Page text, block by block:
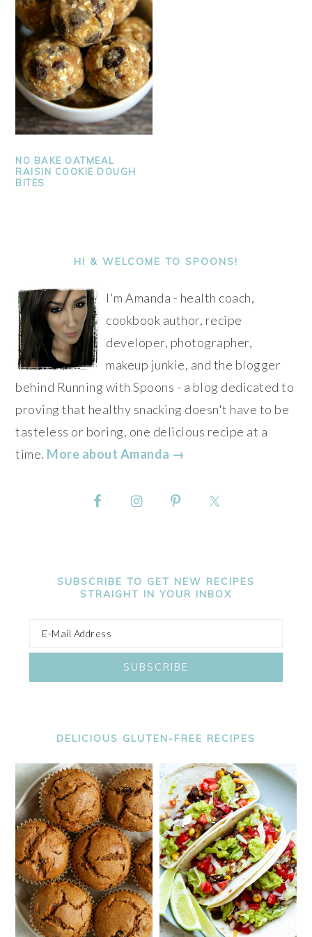
NO BAKE OATMEAL
RAISIN COOKIE DOUGH
BITES
SIDEBARHI & WELCOME TO SPOONS!
I'm Amanda - health coach,
cookbook author, recipe
developer, photographer,
makeup junkie, and the blogger
behind Running with Spoons - a blog dedicated to
proving that healthy snacking doesn't have to be
tasteless or boring, one delicious recipe at a
time. More about Amanda →
SUBSCRIBE TO GET NEW RECIPES
STRAIGHT IN YOUR INBOX
DELICIOUS GLUTEN-FREE RECIPES